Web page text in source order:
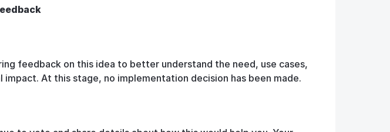
feedback on this idea to better understand the need, use cases,
impact. At this stage, no implementation decision has been made.